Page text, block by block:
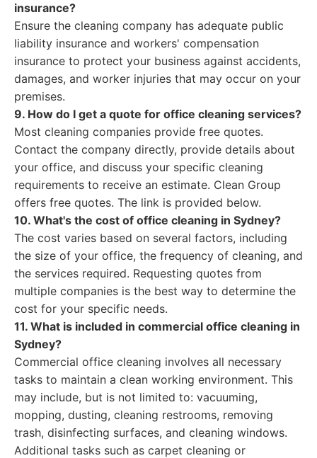
insurance?
Ensure the cleaning company has adequate public
liability insurance and workers' compensation
insurance to protect your business against accidents,
damages, and worker injuries that may occur on your
premises.
9. How do I get a quote for office cleaning services?
Most cleaning companies provide free quotes.
Contact the company directly, provide details about
your office, and discuss your specific cleaning
requirements to receive an estimate. Clean Group
offers free quotes. The link is provided below.
10. What's the cost of office cleaning in Sydney?
The cost varies based on several factors, including
the size of your office, the frequency of cleaning, and
the services required. Requesting quotes from
multiple companies is the best way to determine the
cost for your specific needs.
11. What is included in commercial office cleaning in
Sydney?
Commercial office cleaning involves all necessary
tasks to maintain a clean working environment. This
may include, but is not limited to: vacuuming,
mopping, dusting, cleaning restrooms, removing
trash, disinfecting surfaces, and cleaning windows.
Additional tasks such as carpet cleaning or